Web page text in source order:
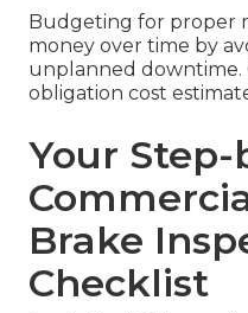
Budgeting for proper
money over time by
unplanned downtime.
obligation cost
Your Step-
Brake
Checklist